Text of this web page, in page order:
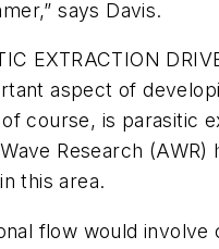
says Davis.
EXTRACTION
aspect of
course, is parasitic
Research (AWR)
this area.
flow would involve